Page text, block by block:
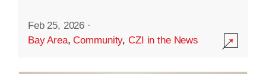
Feb 25, 2026 ·
Bay Area,Community,CZI in the News